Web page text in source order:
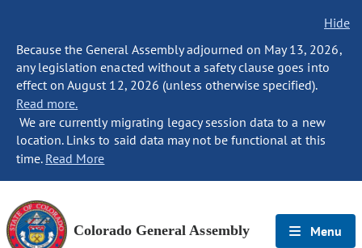
Hide
Because the General Assembly adjourned on May 13, 2026,
any legislation enacted without a safety clause goes into
effect on August 12, 2026 (unless otherwise specified).
Read more.
We are currently migrating legacy session data to a new
location. Links to said data may not be functional at this
time. Read More
Colorado General Assembly Menu